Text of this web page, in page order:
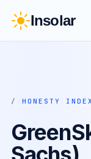
Insolar
/ HONESTY INDEX